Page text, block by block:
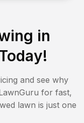
in
and see why
for fast,
lawn is just one